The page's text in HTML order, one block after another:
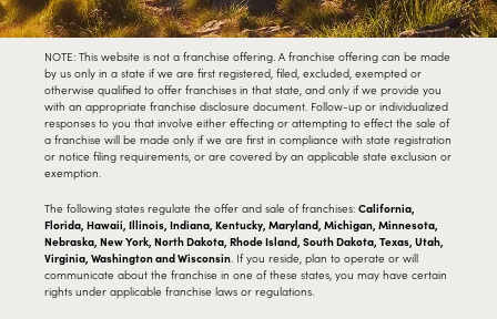
NOTE: This website is not a franchise offering. A franchise offering can be made
by us only in a state if we are first registered, filed, excluded, exempted or
otherwise qualified to offer franchises in that state, and only if we provide you
with an appropriate franchise disclosure document. Follow-up or individualized
responses to you that involve either effecting or attempting to effect the sale of
a franchise will be made only if we are first in compliance with state registration
or notice filing requirements, or are covered by an applicable state exclusion or
exemption.
The following states regulate the offer and sale of franchises: California,
Florida, Hawaii, Illinois, Indiana, Kentucky, Maryland, Michigan, Minnesota,
Nebraska, New York, North Dakota, Rhode Island, South Dakota, Texas, Utah,
Virginia, Washington and Wisconsin. If you reside, plan to operate or will
communicate about the franchise in one of these states, you may have certain
rights under applicable franchise laws or regulations.